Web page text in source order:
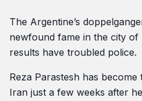
The Argentine’s
newfound fame in the city of
results have troubled police.
Reza Parastesh has
Iran just a few weeks after